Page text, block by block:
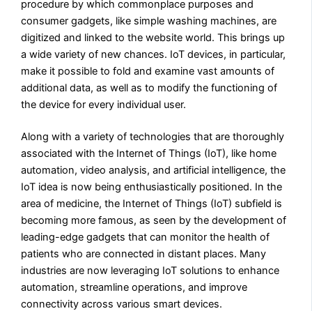
procedure by which commonplace purposes and
consumer gadgets, like simple washing machines, are
digitized and linked to the website world. This brings up
a wide variety of new chances. IoT devices, in particular,
make it possible to fold and examine vast amounts of
additional data, as well as to modify the functioning of
the device for every individual user.
Along with a variety of technologies that are thoroughly
associated with the Internet of Things (IoT), like home
automation, video analysis, and artificial intelligence, the
IoT idea is now being enthusiastically positioned. In the
area of medicine, the Internet of Things (IoT) subfield is
becoming more famous, as seen by the development of
leading-edge gadgets that can monitor the health of
patients who are connected in distant places. Many
industries are now leveraging IoT solutions to enhance
automation, streamline operations, and improve
connectivity across various smart devices.